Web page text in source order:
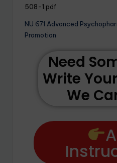
508-1.pdf
NU 671 Advanced
Promotion
Need
Write
We